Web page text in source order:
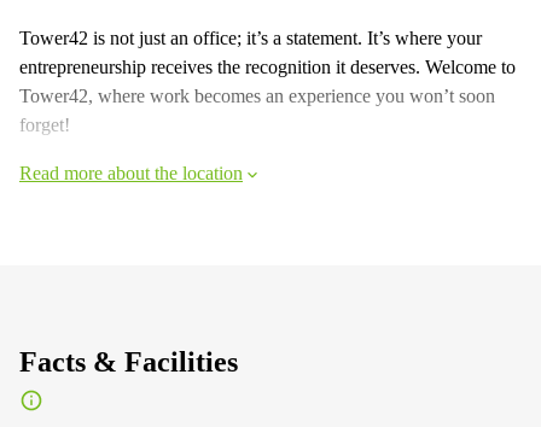
Tower42 is not just an office; it’s a statement. It’s where your
entrepreneurship receives the recognition it deserves. Welcome to
Tower42, where work becomes an experience you won’t soon
forget!
Read more about the location
Facts & Facilities